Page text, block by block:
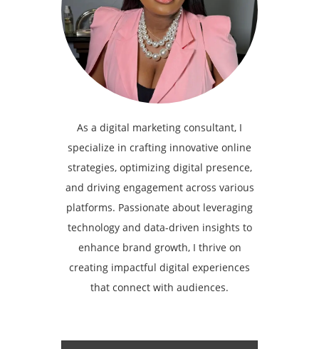
As a digital marketing consultant, I
specialize in crafting innovative online
strategies, optimizing digital presence,
and driving engagement across various
platforms. Passionate about leveraging
technology and data-driven insights to
enhance brand growth, I thrive on
creating impactful digital experiences
that connect with audiences.